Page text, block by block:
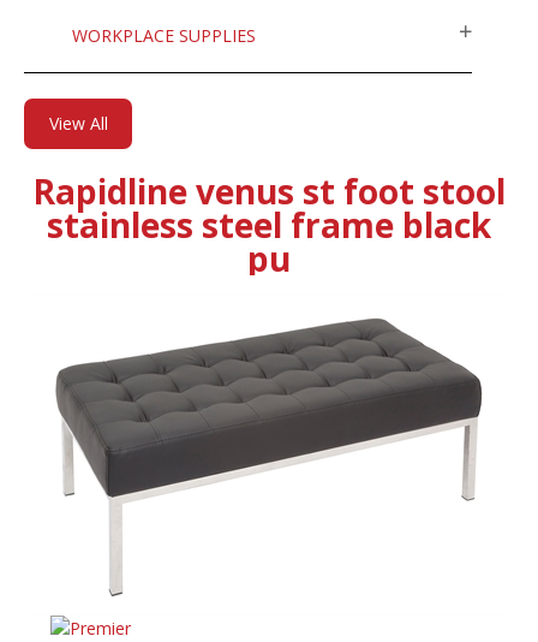
WORKPLACE SUPPLIES
View All
Rapidline venus st foot stool
stainless steel frame black
pu